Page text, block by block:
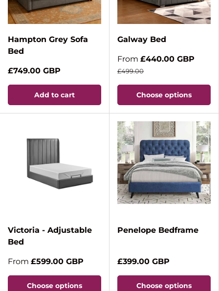
Hampton Grey Sofa
Bed
£749.00 GBP
Add to cart
Galway Bed
From £440.00 GBP
£499.00
Choose options
Victoria - Adjustable
Bed
From £599.00 GBP
Choose options
Penelope Bedframe
£399.00 GBP
Choose options